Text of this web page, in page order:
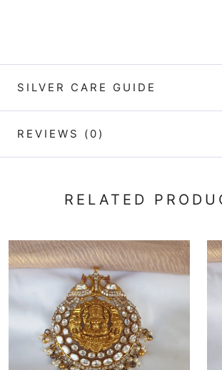
SILVER CARE GUIDE
REVIEWS (0)
RELATED